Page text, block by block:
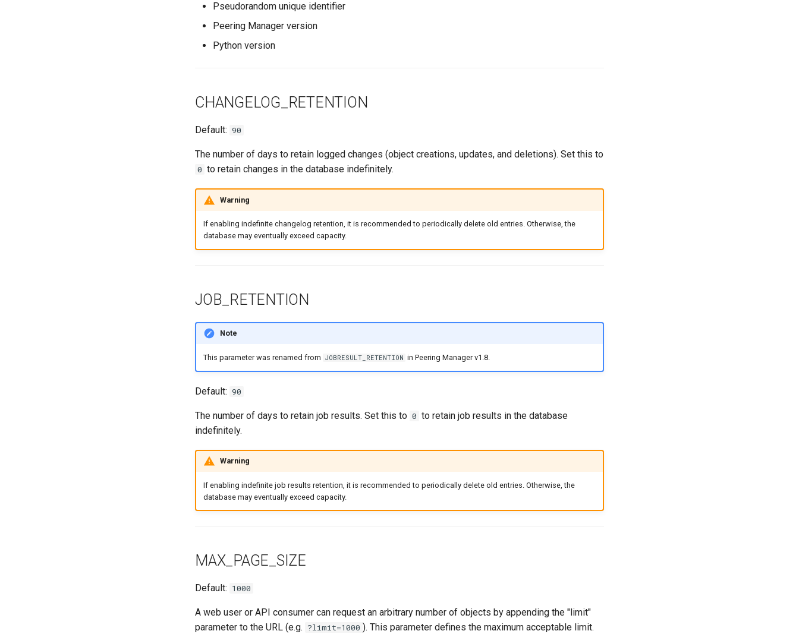
Pseudorandom unique identifier
Peering Manager version
Python version
CHANGELOG_RETENTION
Default: 90
The number of days to retain logged changes (object creations, updates, and deletions). Set this to
0 to retain changes in the database indefinitely.
Warning
If enabling indefinite changelog retention, it is recommended to periodically delete old entries. Otherwise, the
database may eventually exceed capacity.
JOB_RETENTION
Note
This parameter was renamed from JOBRESULT_RETENTION in Peering Manager v1.8.
Default: 90
The number of days to retain job results. Set this to 0 to retain job results in the database
indefinitely.
Warning
If enabling indefinite job results retention, it is recommended to periodically delete old entries. Otherwise, the
database may eventually exceed capacity.
MAX_PAGE_SIZE
Default: 1000
A web user or API consumer can request an arbitrary number of objects by appending the "limit"
parameter to the URL (e.g. ?limit=1000 ). This parameter defines the maximum acceptable limit.